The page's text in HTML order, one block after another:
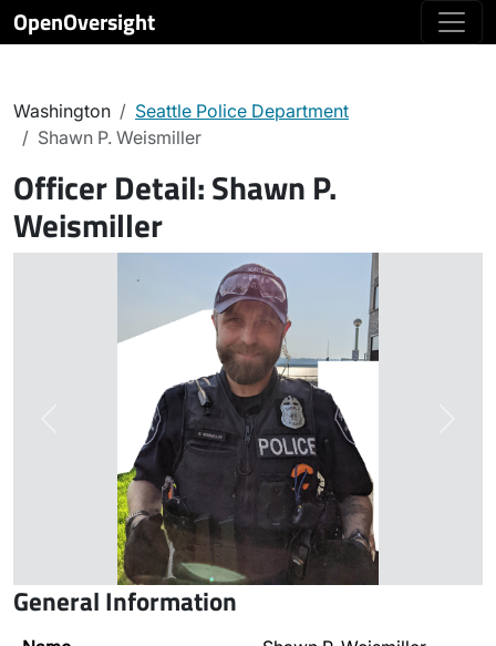
OpenOversight
Washington
Seattle Police Department
Shawn P. Weismiller
Officer Detail:Shawn P.
Weismiller
General Information